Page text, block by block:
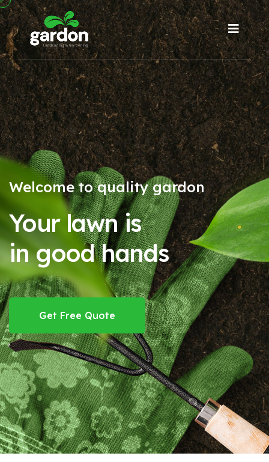
Welcome to quality gardon
Your lawn is
in good hands
Get Free Quote